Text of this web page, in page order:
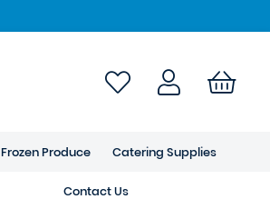
Frozen Produce Catering Supplies
Contact Us